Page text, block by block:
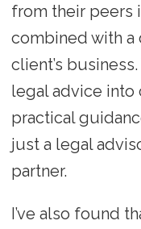
from their peers
combined with a
client’s
legal advice into
practical
just a legal
partner.
I’ve also found